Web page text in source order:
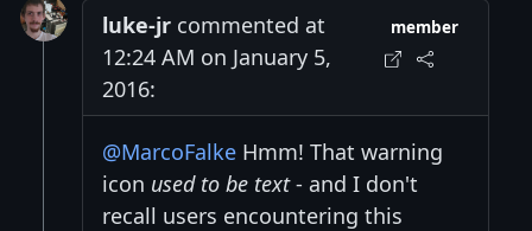
luke-jr commented at
12:24 AM on January 5,
2016:
member
@MarcoFalke Hmm! That warning
icon used to be text- and I don't
recall users encountering this